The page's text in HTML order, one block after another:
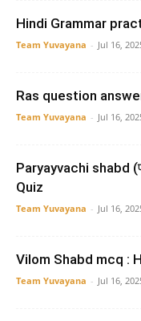
Hindi Grammar
Team Yuvayana - Jul 16,
Ras question
Team Yuvayana - Jul 16,
Paryayvachi shabd
Quiz
Team Yuvayana - Jul 16,
Vilom Shabd mcq :
Team Yuvayana - Jul 16,